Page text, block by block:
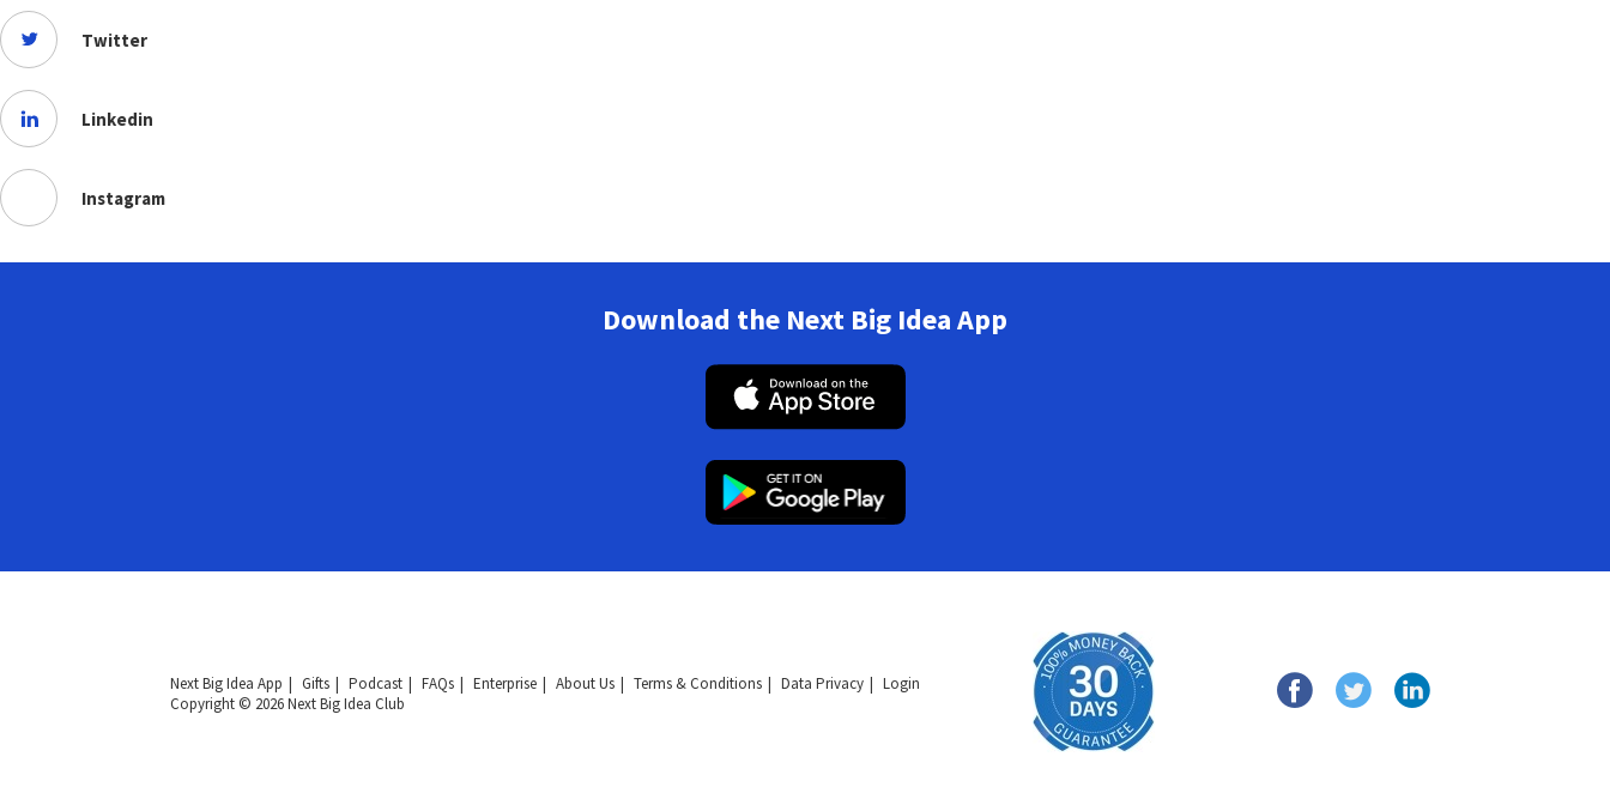
Twitter
Linkedin
Instagram
Download the Next Big Idea App
Next Big Idea App Gifts Podcast FAQs Enterprise About Us Terms & Conditions Data Privacy
Login
Copyright © 2026 Next Big Idea Club